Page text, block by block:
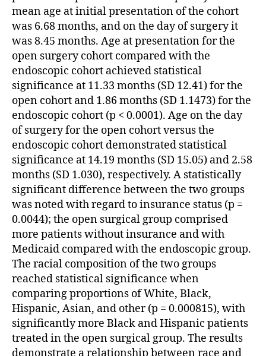
mean age at initial presentation of the cohort
was 6.68 months, and on the day of surgery it
was 8.45 months. Age at presentation for the
open surgery cohort compared with the
endoscopic cohort achieved statistical
significance at 11.33 months (SD 12.41) for the
open cohort and 1.86 months (SD 1.1473) for the
endoscopic cohort (p < 0.0001). Age on the day
of surgery for the open cohort versus the
endoscopic cohort demonstrated statistical
significance at 14.19 months (SD 15.05) and 2.58
months (SD 1.030), respectively. A statistically
significant difference between the two groups
was noted with regard to insurance status (p =
0.0044); the open surgical group comprised
more patients without insurance and with
Medicaid compared with the endoscopic group.
The racial composition of the two groups
reached statistical significance when
comparing proportions of White, Black,
Hispanic, Asian, and other (p = 0.000815), with
significantly more Black and Hispanic patients
treated in the open surgical group. The results
demonstrate a relationship between race and